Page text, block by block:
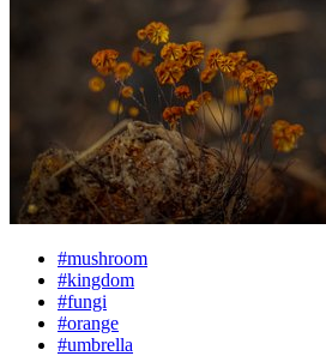
#mushroom
#kingdom
#fungi
#orange
#umbrella